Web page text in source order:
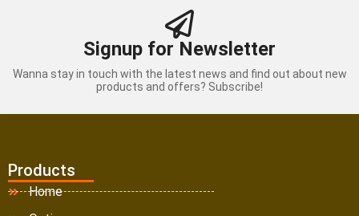
Signup for Newsletter
Wanna stay in touch with the latest news and find out about new
products and offers? Subscribe!
Products
Home